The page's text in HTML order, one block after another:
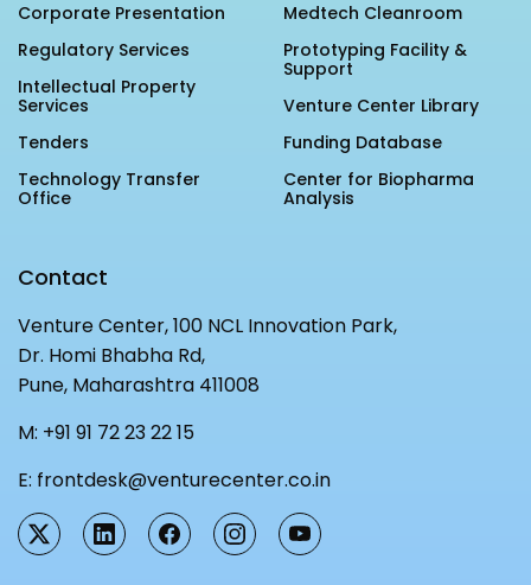
Rx Innovation Circle
Impact
News
Support us
Corporate Presentation
Regulatory Services
Intellectual Property
Services
Tenders
Technology Transfer
Office
Medtech Cleanroom
Prototyping Facility &
Support
Venture Center Library
Funding Database
Center for Biopharma
Analysis
Contact
Venture Center, 100 NCL Innovation Park,
Dr. Homi Bhabha Rd,
Pune, Maharashtra 411008
M: +91 91 72 23 22 15
E: frontdesk@venturecenter.co.in